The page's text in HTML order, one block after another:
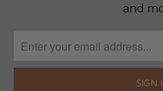
and